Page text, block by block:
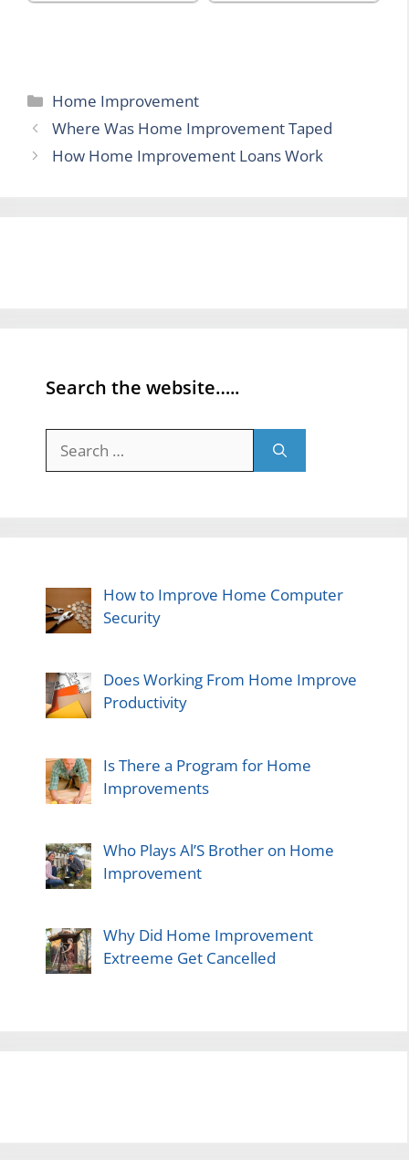
Categories
Home Improvement
Where Was Home Improvement Taped
How Home Improvement Loans Work
Search the website…..
for:
How to Improve Home Computer
Security
Does Working From Home Improve
Productivity
Is There a Program for Home
Improvements
Who Plays Al’S Brother on Home
Improvement
Why Did Home Improvement
Extreeme Get Cancelled